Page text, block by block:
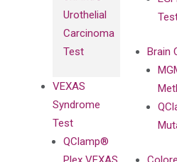
Urothelial
Carcinoma
Test
VEXAS
Syndrome
Test
QClamp®
Brain